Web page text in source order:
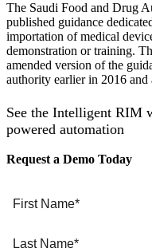
The Saudi Food and Drug
published guidance
importation of medical
demonstration or training.
amended version of the
authority earlier in 2016 and
See the Intelligent RIM
powered automation
Request a Demo Today